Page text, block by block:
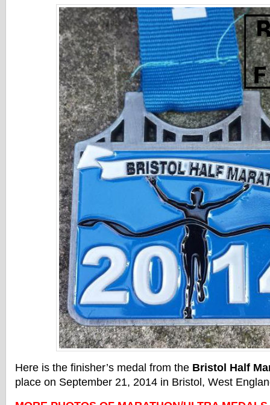
Here is the finisher’s medal from the Bristol Half
place on September 21, 2014 in Bristol, West